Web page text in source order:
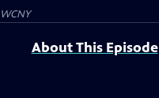
WCNY
About This Episode